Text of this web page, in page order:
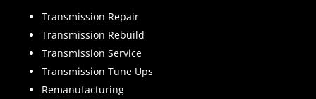
Transmission Repair
Transmission Rebuild
Transmission Service
Transmission Tune Ups
Remanufacturing